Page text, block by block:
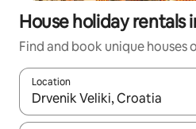
House holiday rentals
Find and book unique houses
Location
When results are available,